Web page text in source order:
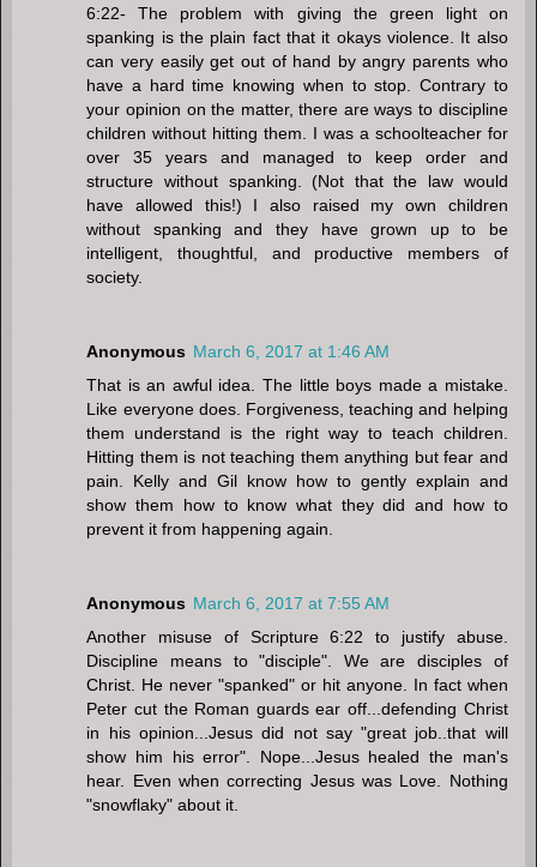
6:22- The problem with giving the green light on
spanking is the plain fact that it okays violence. It also
can very easily get out of hand by angry parents who
have a hard time knowing when to stop. Contrary to
your opinion on the matter, there are ways to discipline
children without hitting them. I was a schoolteacher for
over 35 years and managed to keep order and
structure without spanking. (Not that the law would
have allowed this!) I also raised my own children
without spanking and they have grown up to be
intelligent, thoughtful, and productive members of
society.
Anonymous March 6, 2017 at 1:46 AM
That is an awful idea. The little boys made a mistake.
Like everyone does. Forgiveness, teaching and helping
them understand is the right way to teach children.
Hitting them is not teaching them anything but fear and
pain. Kelly and Gil know how to gently explain and
show them how to know what they did and how to
prevent it from happening again.
Anonymous March 6, 2017 at 7:55 AM
Another misuse of Scripture 6:22 to justify abuse.
Discipline means to "disciple". We are disciples of
Christ. He never "spanked" or hit anyone. In fact when
Peter cut the Roman guards ear off...defending Christ
in his opinion...Jesus did not say "great job..that will
show him his error". Nope...Jesus healed the man's
hear. Even when correcting Jesus was Love. Nothing
"snowflaky" about it.